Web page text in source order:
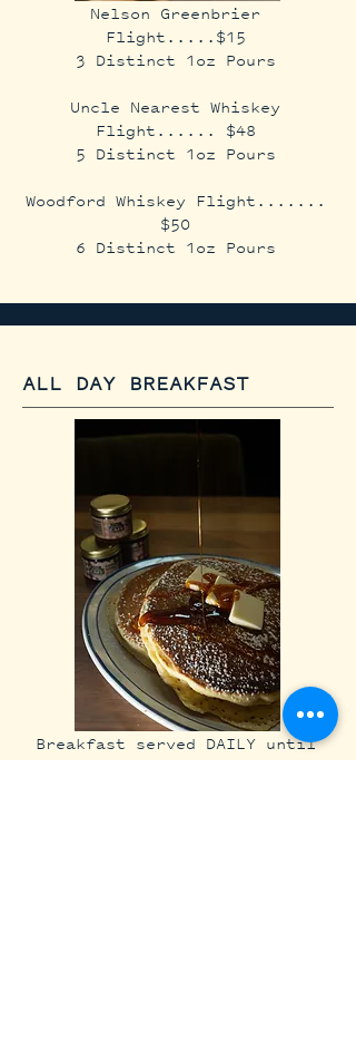
Nelson Greenbrier
Flight.....$15
3 Distinct 1oz Pours
Uncle Nearest Whiskey
Flight...... $48
5 Distinct 1oz Pours
Woodford Whiskey Flight.......
$50
6 Distinct 1oz Pours​
ALL DAY BREAKFAST
Breakfast served DAILY until
3:30pm